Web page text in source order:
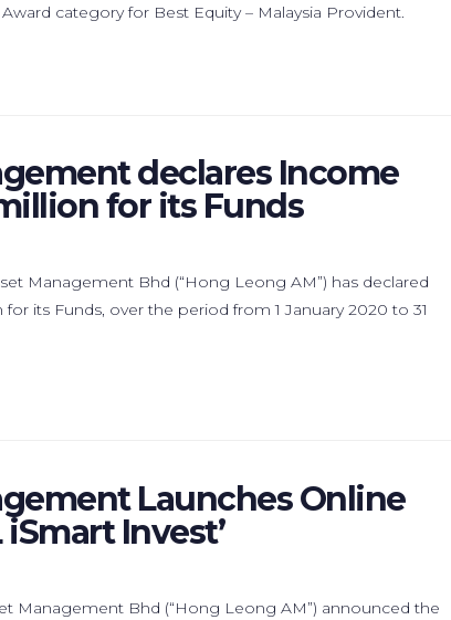
category for Best Equity – Malaysia Provident.
declares Income
for its Funds
Management Bhd (“Hong Leong AM”) has declared
its Funds, over the period from 1 January 2020 to 31
Launches Online
Invest’
Management Bhd (“Hong Leong AM”) announced the